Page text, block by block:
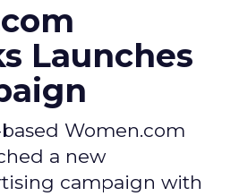
Launches
Women.com
a new
campaign with